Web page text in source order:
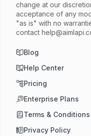
change at our
acceptance of any
"as is" with no
contact
Blog
Help Center
Pricing
Enterprise Plans
Terms & Conditions
Privacy Policy